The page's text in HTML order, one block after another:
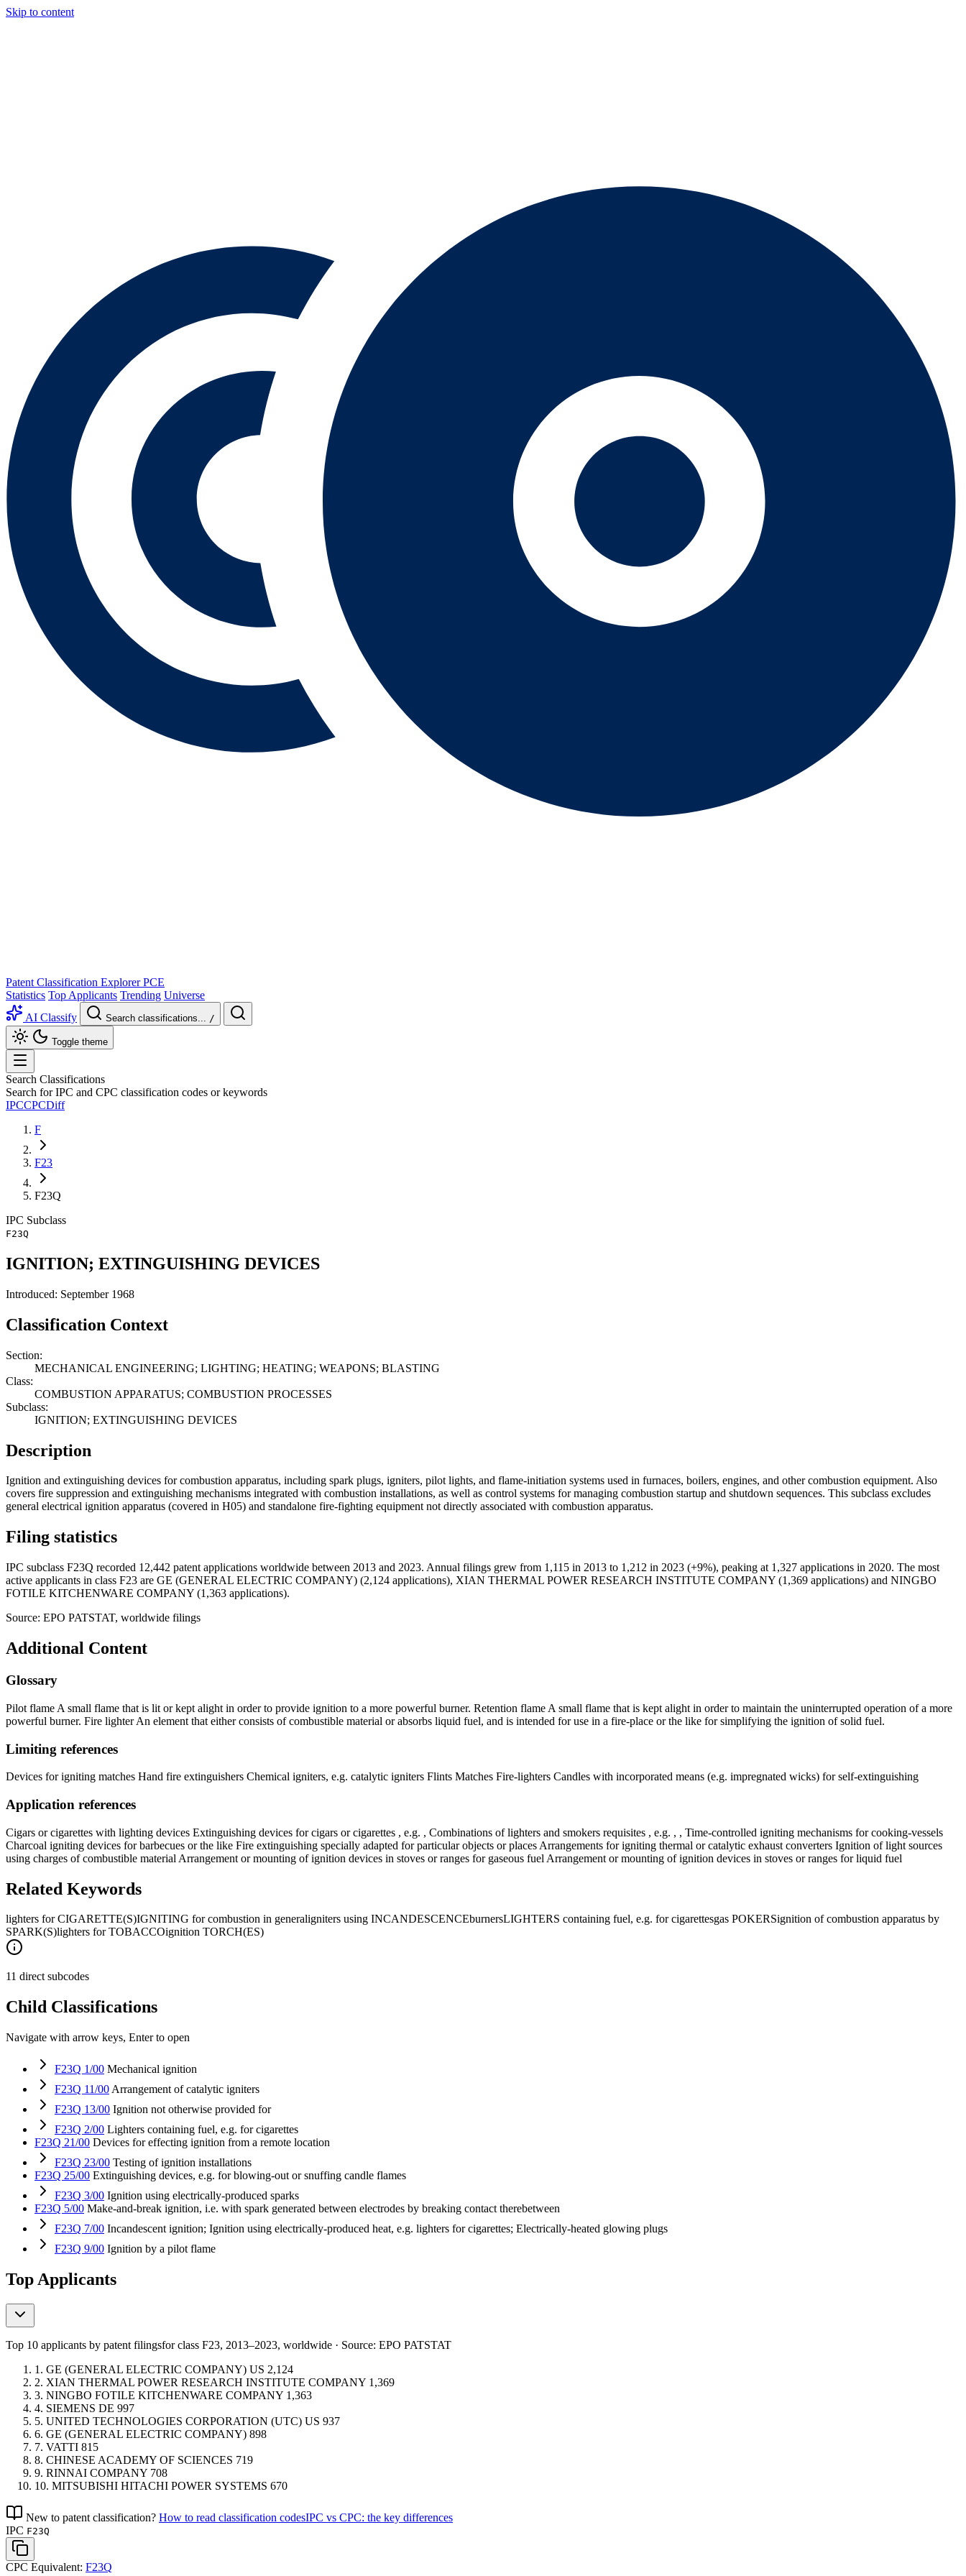
Skip to content
Patent Classification Explorer PCE
Statistics Top Applicants Trending Universe
AI Classify
Search classifications... /
Toggle theme
Search Classifications
Search for IPC and CPC classification codes or keywords
IPCCPCDiff
F
F23
F23Q
IPC Subclass
F23Q
IGNITION; EXTINGUISHING DEVICES
Introduced: September 1968
Classification Context
Section:
MECHANICAL ENGINEERING; LIGHTING; HEATING; WEAPONS; BLASTING
Class:
COMBUSTION APPARATUS; COMBUSTION PROCESSES
Subclass:
IGNITION; EXTINGUISHING DEVICES
Description
Ignition and extinguishing devices for combustion apparatus, including spark plugs, igniters, pilot lights, and flame-initiation systems used in furnaces, boilers, engines, and other combustion equipment. Also
covers fire suppression and extinguishing mechanisms integrated with combustion installations, as well as control systems for managing combustion startup and shutdown sequences. This subclass excludes
general electrical ignition apparatus (covered in H05) and standalone fire-fighting equipment not directly associated with combustion apparatus.
Filing statistics
IPC subclass F23Q recorded 12,442 patent applications worldwide between 2013 and 2023. Annual filings grew from 1,115 in 2013 to 1,212 in 2023 (+9%), peaking at 1,327 applications in 2020. The most
active applicants in class F23 are GE (GENERAL ELECTRIC COMPANY) (2,124 applications), XIAN THERMAL POWER RESEARCH INSTITUTE COMPANY (1,369 applications) and NINGBO
FOTILE KITCHENWARE COMPANY (1,363 applications).
Source: EPO PATSTAT, worldwide filings
Additional Content
Glossary
Pilot flame A small flame that is lit or kept alight in order to provide ignition to a more powerful burner. Retention flame A small flame that is kept alight in order to maintain the uninterrupted operation of a more
powerful burner. Fire lighter An element that either consists of combustible material or absorbs liquid fuel, and is intended for use in a fire-place or the like for simplifying the ignition of solid fuel.
Limiting references
Devices for igniting matches Hand fire extinguishers Chemical igniters, e.g. catalytic igniters Flints Matches Fire-lighters Candles with incorporated means (e.g. impregnated wicks) for self-extinguishing
Application references
Cigars or cigarettes with lighting devices Extinguishing devices for cigars or cigarettes , e.g. , Combinations of lighters and smokers requisites , e.g. , , Time-controlled igniting mechanisms for cooking-vessels
Charcoal igniting devices for barbecues or the like Fire extinguishing specially adapted for particular objects or places Arrangements for igniting thermal or catalytic exhaust converters Ignition of light sources
using charges of combustible material Arrangement or mounting of ignition devices in stoves or ranges for gaseous fuel Arrangement or mounting of ignition devices in stoves or ranges for liquid fuel
Related Keywords
lighters for CIGARETTE(S)IGNITING for combustion in generaligniters using INCANDESCENCEburnersLIGHTERS containing fuel, e.g. for cigarettesgas POKERSignition of combustion apparatus by
SPARK(S)lighters for TOBACCOignition TORCH(ES)
11 direct subcodes
Child Classifications
Navigate with arrow keys, Enter to open
F23Q 1/00 Mechanical ignition
F23Q 11/00 Arrangement of catalytic igniters
F23Q 13/00 Ignition not otherwise provided for
F23Q 2/00 Lighters containing fuel, e.g. for cigarettes
F23Q 21/00 Devices for effecting ignition from a remote location
F23Q 23/00 Testing of ignition installations
F23Q 25/00 Extinguishing devices, e.g. for blowing-out or snuffing candle flames
F23Q 3/00 Ignition using electrically-produced sparks
F23Q 5/00 Make-and-break ignition, i.e. with spark generated between electrodes by breaking contact therebetween
F23Q 7/00 Incandescent ignition; Ignition using electrically-produced heat, e.g. lighters for cigarettes; Electrically-heated glowing plugs
F23Q 9/00 Ignition by a pilot flame
Top Applicants
Top 10 applicants by patent filingsfor class F23, 2013–2023, worldwide · Source: EPO PATSTAT
1. GE (GENERAL ELECTRIC COMPANY) US 2,124
2. XIAN THERMAL POWER RESEARCH INSTITUTE COMPANY 1,369
3. NINGBO FOTILE KITCHENWARE COMPANY 1,363
4. SIEMENS DE 997
5. UNITED TECHNOLOGIES CORPORATION (UTC) US 937
6. GE (GENERAL ELECTRIC COMPANY) 898
7. VATTI 815
8. CHINESE ACADEMY OF SCIENCES 719
9. RINNAI COMPANY 708
10. MITSUBISHI HITACHI POWER SYSTEMS 670
New to patent classification? How to read classification codesIPC vs CPC: the key differences
IPC F23Q
CPC Equivalent: F23Q